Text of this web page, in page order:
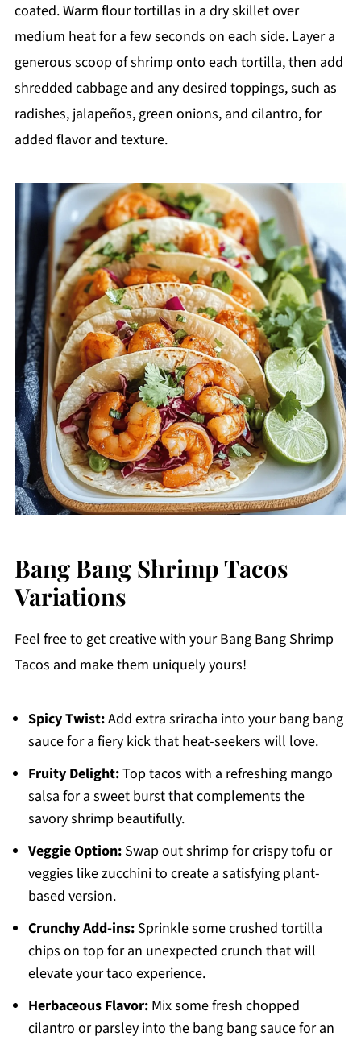
coated. Warm flour tortillas in a dry skillet over
medium heat for a few seconds on each side. Layer a
generous scoop of shrimp onto each tortilla, then add
shredded cabbage and any desired toppings, such as
radishes, jalapeños, green onions, and cilantro, for
added flavor and texture.
Bang Bang Shrimp Tacos
Variations
Feel free to get creative with your Bang Bang Shrimp
Tacos and make them uniquely yours!
Spicy Twist:Add extra sriracha into your bang bang
sauce for a fiery kick that heat-seekers will love.
Fruity Delight:Top tacos with a refreshing mango
salsa for a sweet burst that complements the
savory shrimp beautifully.
Veggie Option:Swap out shrimp for crispy tofu or
veggies like zucchini to create a satisfying plant-
based version.
Crunchy Add-ins:Sprinkle some crushed tortilla
chips on top for an unexpected crunch that will
elevate your taco experience.
Herbaceous Flavor:Mix some fresh chopped
cilantro or parsley into the bang bang sauce for an